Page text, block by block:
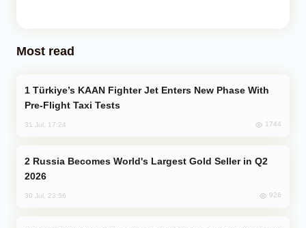
Most read
Pre-Flight Taxi Tests
31 Jul, 17:24 1744
2026
30 Jul, 23:56 926